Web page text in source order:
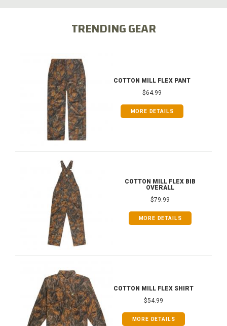
TRENDING GEAR
COTTON MILL FLEX PANT
$64.99
MORE DETAILS
COTTON MILL FLEX BIB
OVERALL
$79.99
MORE DETAILS
COTTON MILL FLEX SHIRT
$54.99
MORE DETAILS